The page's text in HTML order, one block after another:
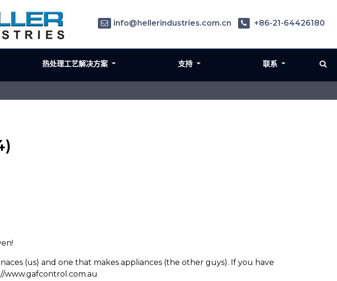
(us) and one that makes appliances (the other guys). If you have
www.gafcontrol.com.au
info@hellerindustries.com.cn +86-21-64426180
热处理工艺解决方案 支持 联系